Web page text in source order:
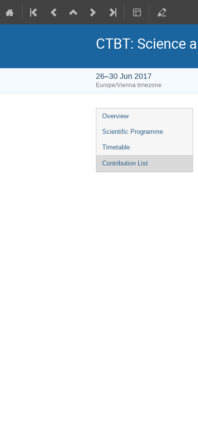
CTBT: Science
26–30 Jun 2017
Europe/Vienna timezone
Overview
Scientific Programme
Timetable
Contribution List